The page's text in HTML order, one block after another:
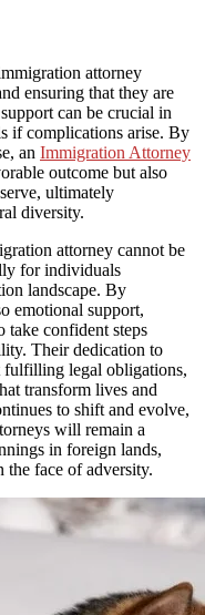
attorney
ensuring that they are
can be crucial in
if complications arise. By
an Immigration Attorney
outcome but also
ultimately
diversity.
attorney cannot be
for individuals
landscape. By
emotional support,
take confident steps
Their dedication to
fulfilling legal obligations,
transform lives and
to shift and evolve,
will remain a
in foreign lands,
the face of adversity.